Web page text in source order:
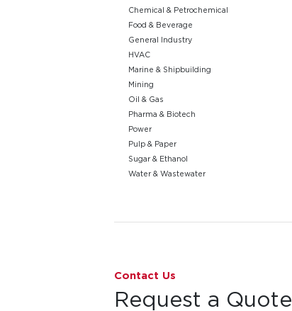
Chemical & Petrochemical
Food & Beverage
General Industry
HVAC
Marine & Shipbuilding
Mining
Oil & Gas
Pharma & Biotech
Power
Pulp & Paper
Sugar & Ethanol
Water & Wastewater
Contact Us
Request a Quote